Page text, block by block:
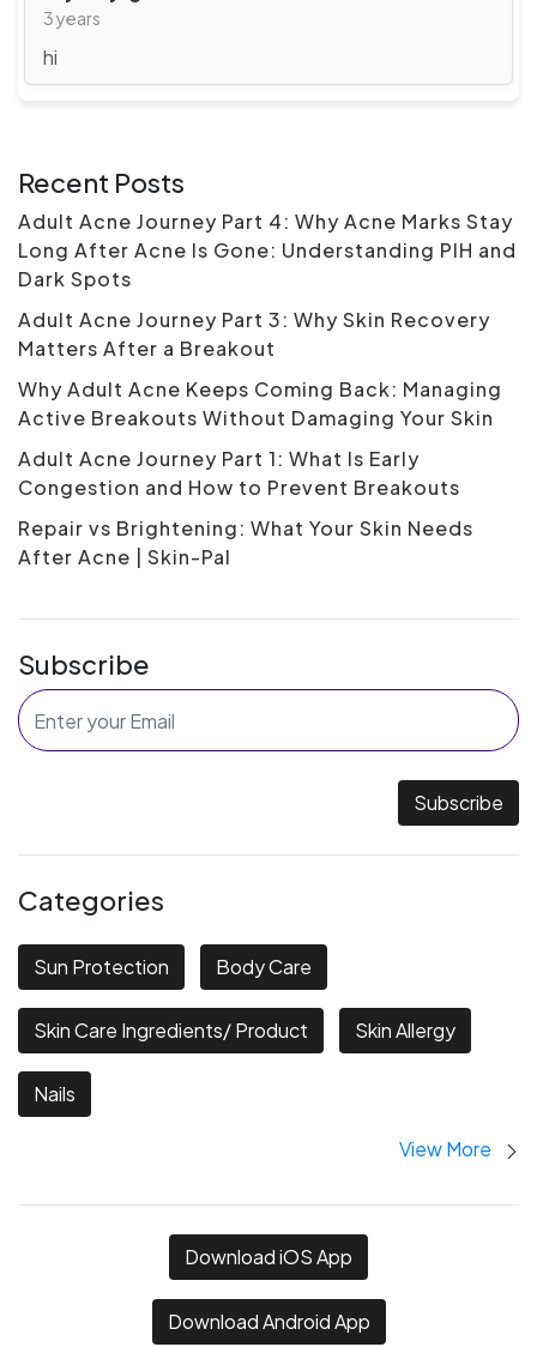
3 years
hi
Recent Posts
Adult Acne Journey Part 4: Why Acne Marks Stay
Long After Acne Is Gone: Understanding PIH and
Dark Spots
Adult Acne Journey Part 3: Why Skin Recovery
Matters After a Breakout
Why Adult Acne Keeps Coming Back: Managing
Active Breakouts Without Damaging Your Skin
Adult Acne Journey Part 1: What Is Early
Congestion and How to Prevent Breakouts
Repair vs Brightening: What Your Skin Needs
After Acne | Skin-Pal
Subscribe
Subscribe
Categories
Sun Protection Body Care
Skin Care Ingredients/ Product Skin Allergy
Nails
View More
Download iOS App
Download Android App